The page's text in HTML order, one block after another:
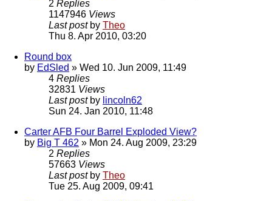
2 Replies
1147946 Views
Last post by Theo
Thu 8. Apr 2010, 03:20
Round box
by EdSled » Wed 10. Jun 2009, 11:49
4 Replies
32831 Views
Last post by lincoln62
Sun 24. Jan 2010, 11:48
Carter AFB Four Barrel Exploded View?
by Big T 462 » Mon 24. Aug 2009, 23:29
2 Replies
57663 Views
Last post by Theo
Tue 25. Aug 2009, 09:41